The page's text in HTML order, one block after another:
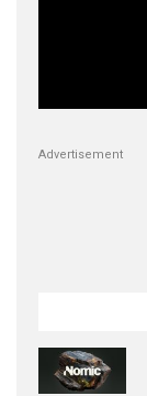
Advertisement